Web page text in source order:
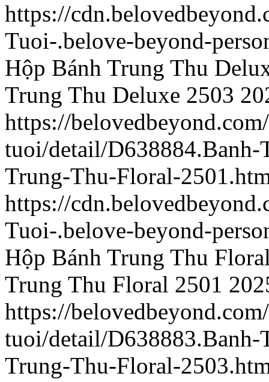
https://
Tuoi-.belove-beyond-
Hộp Bánh Trung Thu
Trung Thu Deluxe 2503
https://
tuoi/detail/
Trung-Thu-Floral-
https://
Tuoi-.belove-beyond-
Hộp Bánh Trung Thu
Trung Thu Floral 2501
https://
tuoi/detail/
Trung-Thu-Floral-